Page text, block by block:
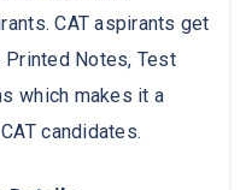
CAT aspirants get
Notes, Test
which makes it a
candidates.